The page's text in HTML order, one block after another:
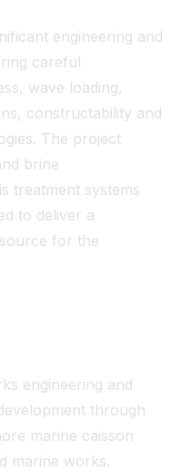
engineering and
careful
wave loading,
constructability and
The project
brine
treatment systems
to deliver a
for the
engineering and
through
marine caisson
marine works.